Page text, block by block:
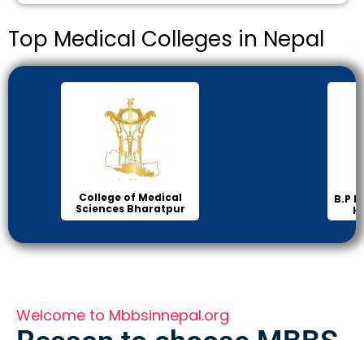
Top Medical Colleges in Nepal
B.P Koirala Institute of
Health Sciences
Welcome to Mbbsinnepal.org